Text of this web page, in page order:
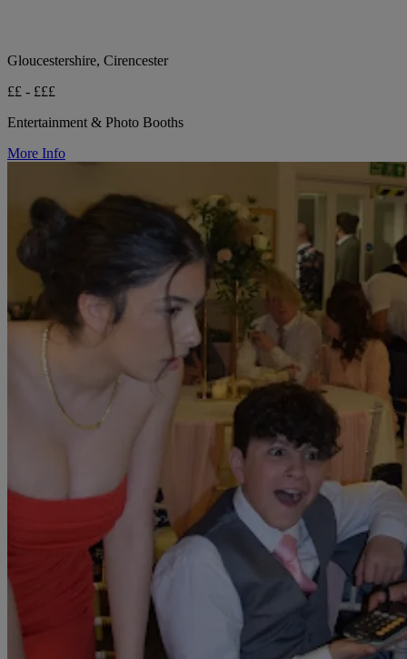
Gloucestershire, Cirencester
££ - £££
Entertainment & Photo Booths
More Info